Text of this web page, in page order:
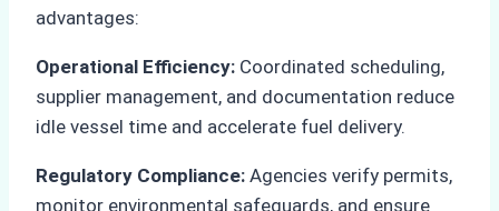
advantages:
Operational Efficiency: Coordinated scheduling,
supplier management, and documentation reduce
idle vessel time and accelerate fuel delivery.
Regulatory Compliance: Agencies verify permits,
monitor environmental safeguards, and ensure